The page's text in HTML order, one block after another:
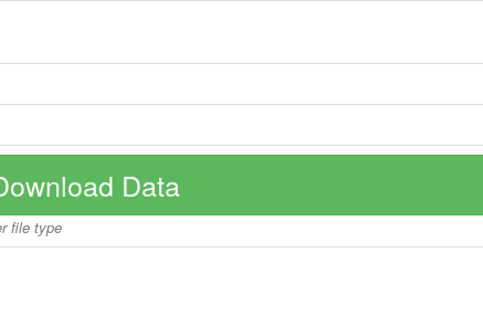
Data
file type